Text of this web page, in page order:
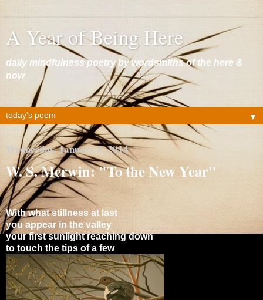
A Year of Being Here
daily mindfulness poetry by wordsmiths of the here &
now
▼
Wednesday, January 8, 2014
W. S. Merwin: "To the New Year"
With what stillness at last
you appear in the valley
your first sunlight reaching down
to touch the tips of a few